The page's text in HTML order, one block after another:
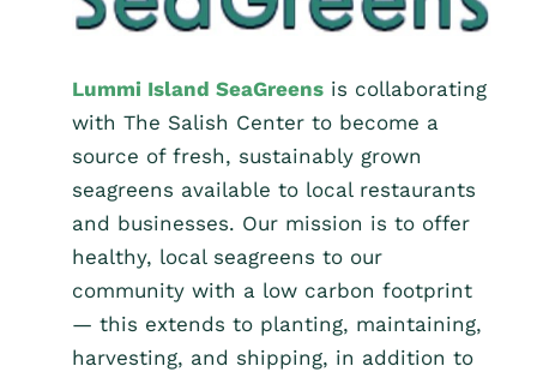
Lummi Island SeaGreensis collaborating
with The Salish Center to become a
source of fresh, sustainably grown
seagreens available to local restaurants
and businesses. Our mission is to offer
healthy, local seagreens to our
community with a low carbon footprint
— this extends to planting, maintaining,
harvesting, and shipping, in addition to